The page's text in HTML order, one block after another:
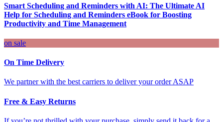
Smart Scheduling and Reminders with AI: The Ultimate AI
Help for Scheduling and Reminders eBook for Boosting
Productivity and Time Management
on sale
On Time Delivery
We partner with the best carriers to deliver your order ASAP
Free & Easy Returns